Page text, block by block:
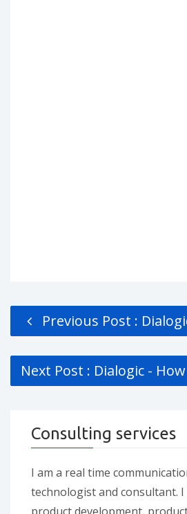
Previous Post :
Next Post : Dialogic -
Consulting services
I am a real time
technologist and consultant.
product development,